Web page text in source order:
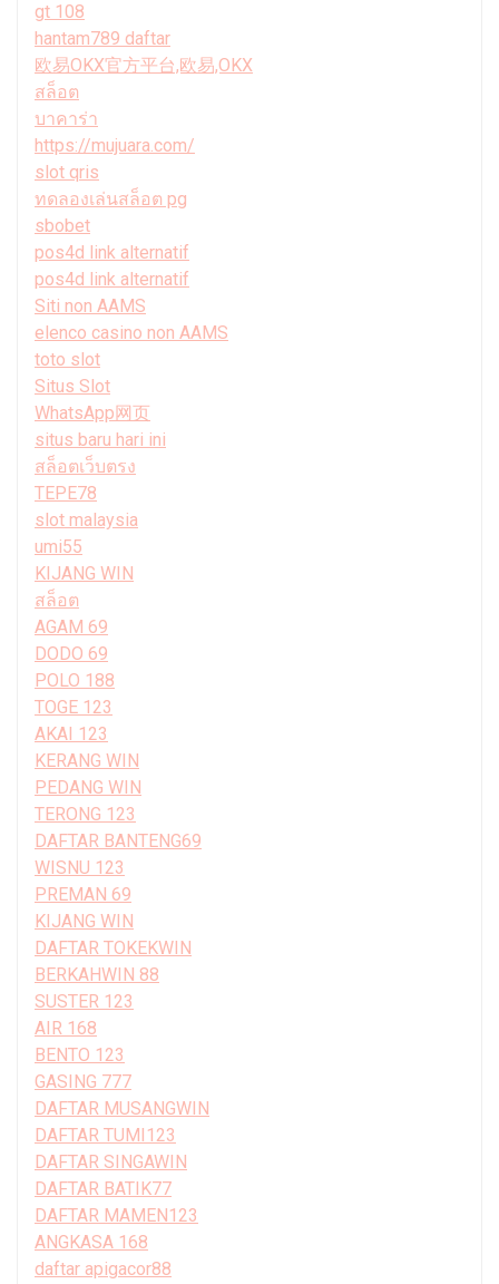
gt 108
hantam789 daftar
欧易OKX官方平台,欧易,OKX
สล็อต
บาคาร่า
https://mujuara.com/
slot qris
ทดลองเล่นสล็อต pg
sbobet
pos4d link alternatif
pos4d link alternatif
Siti non AAMS
elenco casino non AAMS
toto slot
Situs Slot
WhatsApp网页
situs baru hari ini
สล็อตเว็บตรง
TEPE78
slot malaysia
umi55
KIJANG WIN
สล็อต
AGAM 69
DODO 69
POLO 188
TOGE 123
AKAI 123
KERANG WIN
PEDANG WIN
TERONG 123
DAFTAR BANTENG69
WISNU 123
PREMAN 69
KIJANG WIN
DAFTAR TOKEKWIN
BERKAHWIN 88
SUSTER 123
AIR 168
BENTO 123
GASING 777
DAFTAR MUSANGWIN
DAFTAR TUMI123
DAFTAR SINGAWIN
DAFTAR BATIK77
DAFTAR MAMEN123
ANGKASA 168
daftar apigacor88